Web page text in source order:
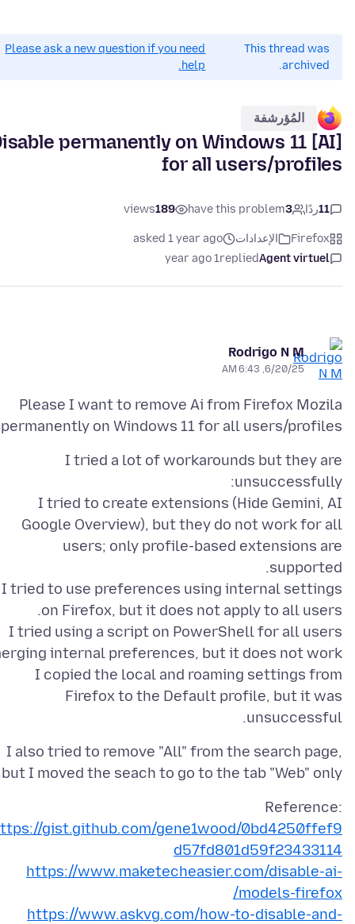
This thread was
archived.
Please ask a new question if you need
help.
المُؤرشفة
Disable permanently on Windows 11
for all users/profiles
11ردًا 3
have this problem
189
views
Firefox الإعدادات
asked 1 year ago
Agent virtuel
replied
1 year ago
Rodrigo N M
6/20/25, 6:43 AM
Please I want to remove Ai from Firefox Mozila
permanently on Windows 11 for all users/profiles:
I tried a lot of workarounds but they are
I tried to create extensions (Hide Gemini, AI
Google Overview), but they do not work for all
users; only profile-based extensions are
I tried to use preferences using internal settings
I tried using a script on PowerShell for all users
I copied the local and roaming settings from
Firefox to the Default profile, but it was
unsuccessful.
I also tried to remove "All" from the search page,
but I moved the seach to go to the tab "Web" only.
Reference:
gist.github.com/gene1wood/0bd4250ffef9
d57fd801d59f23433114
https://www.maketecheasier.com/disable-ai-
models-firefox/
https://www.askvg.com/how-to-disable-and-